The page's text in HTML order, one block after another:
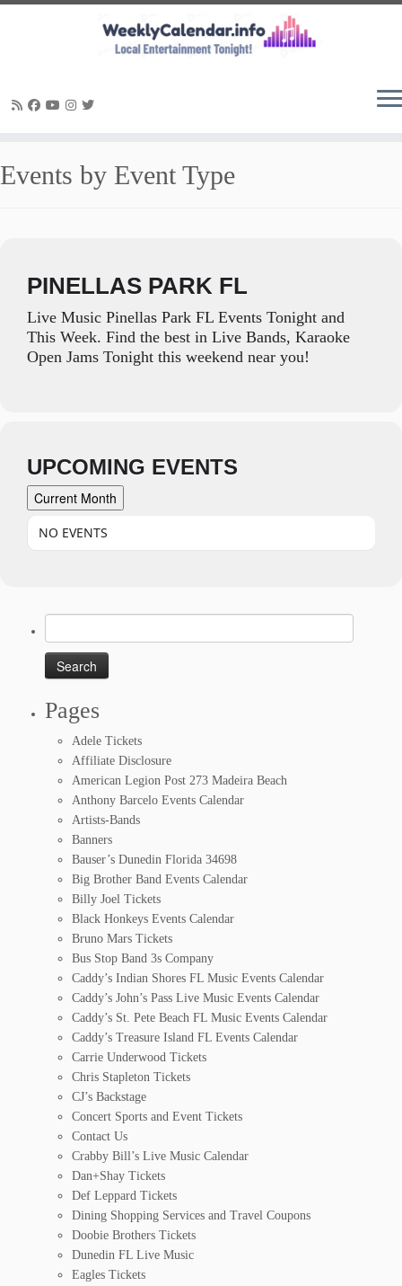
to
Events by Event Type
PINELLAS PARK FL
Live Music Pinellas Park FL Events Tonight and
This Week. Find the best in Live Bands, Karaoke
Open Jams Tonight this weekend near you!
UPCOMING EVENTS
Current Month
NO EVENTS
for:
Pages
Adele Tickets
Affiliate Disclosure
American Legion Post 273 Madeira Beach
Anthony Barcelo Events Calendar
Artists-Bands
Banners
Bauser’s Dunedin Florida 34698
Big Brother Band Events Calendar
Billy Joel Tickets
Black Honkeys Events Calendar
Bruno Mars Tickets
Bus Stop Band 3s Company
Caddy’s Indian Shores FL Music Events Calendar
Caddy’s John’s Pass Live Music Events Calendar
Caddy’s St. Pete Beach FL Music Events Calendar
Caddy’s Treasure Island FL Events Calendar
Carrie Underwood Tickets
Chris Stapleton Tickets
CJ’s Backstage
Concert Sports and Event Tickets
Contact Us
Crabby Bill’s Live Music Calendar
Dan+Shay Tickets
Def Leppard Tickets
Dining Shopping Services and Travel Coupons
Doobie Brothers Tickets
Dunedin FL Live Music
Eagles Tickets